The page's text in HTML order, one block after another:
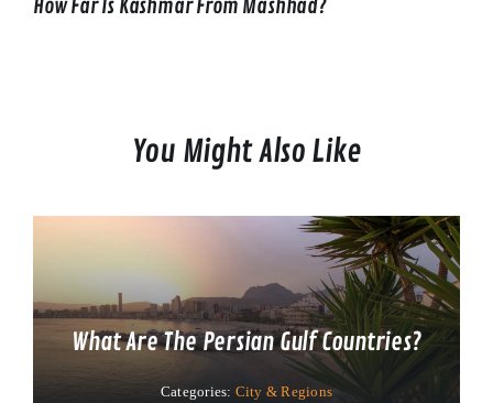
How Far Is Kashmar From Mashhad?
You Might Also Like
What Are The Persian Gulf Countries?
Categories: City & Regions